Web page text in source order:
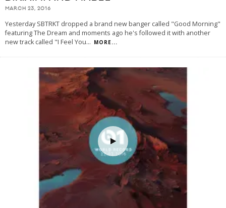
MARCH 23, 2016
Yesterday SBTRKT dropped a brand new banger called "Good Morning"
featuring The Dream and moments ago he's followed it with another
new track called "I Feel You... MORE...